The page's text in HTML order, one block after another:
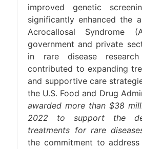
improved genetic
significantly enhanced the
Acrocallosal Syndrome
government and private
in rare disease
contributed to expanding
and supportive care
the U.S. Food and Drug
awarded more than $38
2022 to support the
treatments for rare
the commitment to